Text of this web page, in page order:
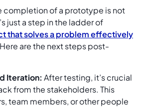
completion of a prototype is not
just a step in the ladder of
that solves a problem effectively
are the next steps post-
Iteration: After testing, it’s crucial
from the stakeholders. This
team members, or other people